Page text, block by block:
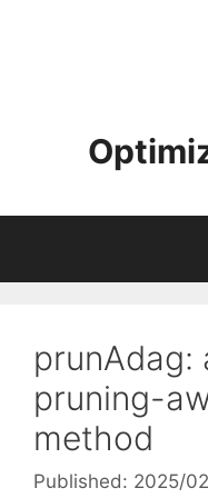
prunAdag:
pruning-
method
Published: 2025/